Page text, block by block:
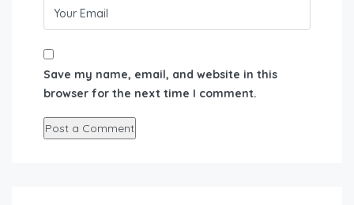
Save my name, email, and website in this
browser for the next time I comment.